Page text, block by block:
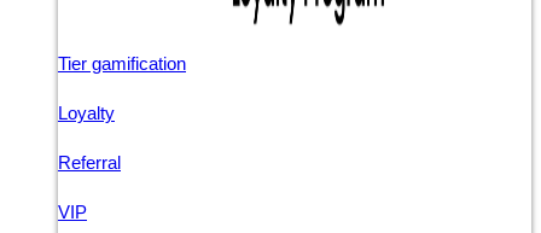
Tier gamification
Loyalty
Referral
VIP